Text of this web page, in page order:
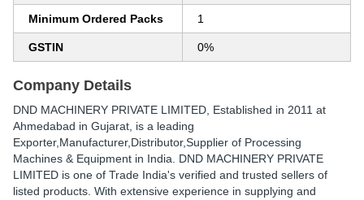
Minimum Ordered Packs 1
GSTIN 0%
Company Details
DND MACHINERY PRIVATE LIMITED , Established in 2011 at
Ahmedabad in Gujarat, is a leading
Exporter,Manufacturer,Distributor,Supplier of Processing
Machines & Equipment in India. DND MACHINERY PRIVATE
LIMITED is one of Trade India's verified and trusted sellers of
listed products. With extensive experience in supplying and